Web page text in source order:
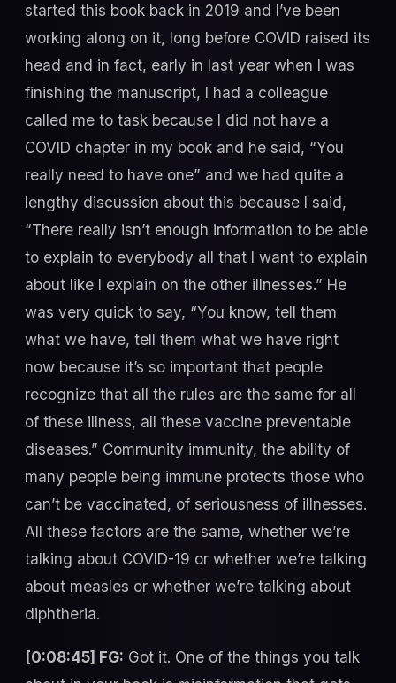
started this book back in 2019 and I’ve been
working along on it, long before COVID raised its
head and in fact, early in last year when I was
finishing the manuscript, I had a colleague
called me to task because I did not have a
COVID chapter in my book and he said, “You
really need to have one” and we had quite a
lengthy discussion about this because I said,
“There really isn’t enough information to be able
to explain to everybody all that I want to explain
about like I explain on the other illnesses.” He
was very quick to say, “You know, tell them
what we have, tell them what we have right
now because it’s so important that people
recognize that all the rules are the same for all
of these illness, all these vaccine preventable
diseases.” Community immunity, the ability of
many people being immune protects those who
can’t be vaccinated, of seriousness of illnesses.
All these factors are the same, whether we’re
talking about COVID-19 or whether we’re talking
about measles or whether we’re talking about
diphtheria.
[0:08:45] FG: Got it. One of the things you talk